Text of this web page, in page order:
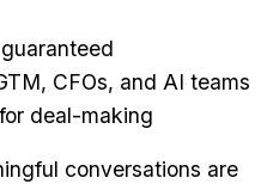
CFOs, and AI teams
deal-making
conversations are